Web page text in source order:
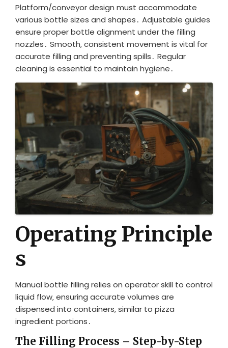
Platform/conveyor design must accommodate
various bottle sizes and shapes․ Adjustable guides
ensure proper bottle alignment under the filling
nozzles․ Smooth‚ consistent movement is vital for
accurate filling and preventing spills․ Regular
cleaning is essential to maintain hygiene․
Operating Principle
s
Manual bottle filling relies on operator skill to control
liquid flow‚ ensuring accurate volumes are
dispensed into containers‚ similar to pizza
ingredient portions․
The Filling Process – Step-by-Step